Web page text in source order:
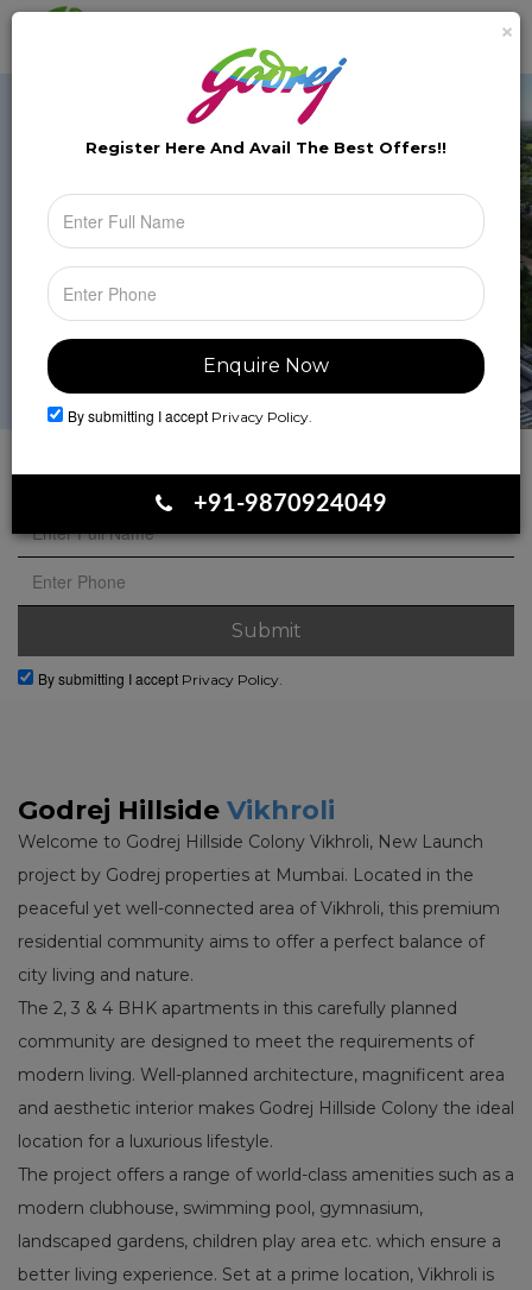
Toggle
Book Your Site Visit
By submitting I accept Privacy Policy.
Godrej Hillside Vikhroli
Welcome to Godrej Hillside Colony Vikhroli, New Launch
project by Godrej properties at Mumbai. Located in the
peaceful yet well-connected area of Vikhroli, this premium
residential community aims to offer a perfect balance of
city living and nature.
The 2, 3 & 4 BHK apartments in this carefully planned
community are designed to meet the requirements of
modern living. Well-planned architecture, magnificent area
and aesthetic interior makes Godrej Hillside Colony the ideal
location for a luxurious lifestyle.
The project offers a range of world-class amenities such as a
modern clubhouse, swimming pool, gymnasium,
landscaped gardens, children play area etc. which ensure a
better living experience. Set at a prime location, Vikhroli is
Register Here And Avail The Best Offers!!
×
By submitting I accept Privacy Policy.
+91-9870924049